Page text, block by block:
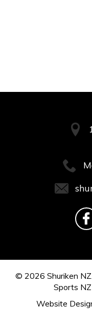
© 2026 Shuriken NZ.
Sports NZ
Website